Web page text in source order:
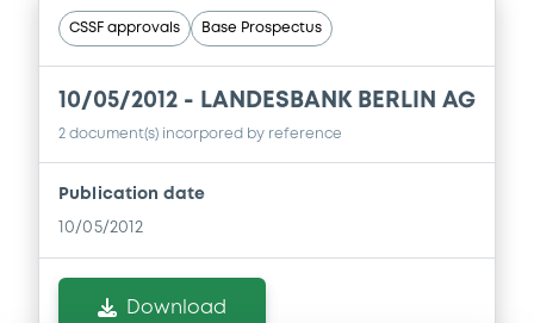
CSSF approvals Base Prospectus
10/05/2012 - LANDESBANK BERLIN AG
2 document(s) incorpored by reference
Publication date
10/05/2012
Download